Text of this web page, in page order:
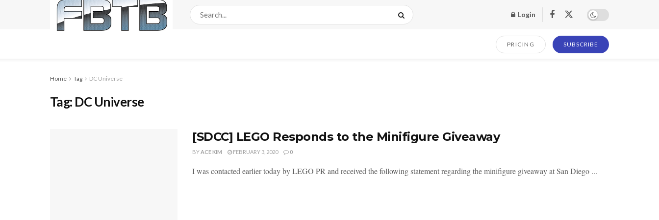
Login
PRICING SUBSCRIBE
Home Tag DC Universe
Tag: DC Universe
[SDCC] LEGO Responds to the Minifigure Giveaway
BYACE KIM FEBRUARY 3, 2020 0
I was contacted earlier today by LEGO PR and received the following statement regarding the minifigure giveaway at San Diego ...